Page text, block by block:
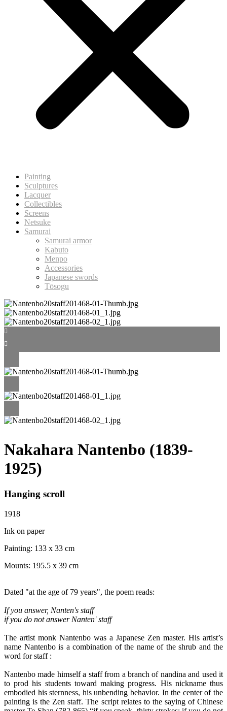
Painting
Sculptures
Lacquer
Collectibles
Screens
Netsuke
Samurai
Samurai armor
Kabuto
Menpo
Accessories
Japanese swords
Tōsogu
Nakahara Nantenbo (1839-
1925)
Hanging scroll
1918
Ink on paper
Painting: 133 x 33 cm
Mounts: 195.5 x 39 cm
Dated "at the age of 79 years", the poem reads:
If you answer, Nanten's staff
if you do not answer Nanten'staff
The artist monk Nantenbo was a Japanese Zen master. His artist’s
name Nantenbo is a combination of the name of the shrub and the
word for staff :
Nantenbo made himself a staff from a branch of nandina and used it
to prod his students toward making progress. His nickname thus
embodied his sternness, his unbending behavior. In the center of the
painting is the Zen staff. The script relates to the saying of Chinese